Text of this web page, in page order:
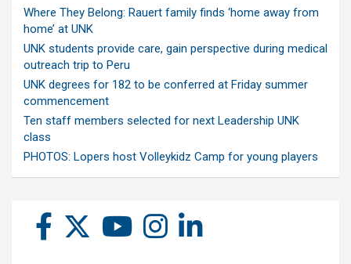
Where They Belong: Rauert family finds ‘home away from
home’ at UNK
UNK students provide care, gain perspective during medical
outreach trip to Peru
UNK degrees for 182 to be conferred at Friday summer
commencement
Ten staff members selected for next Leadership UNK
class
PHOTOS: Lopers host Volleykidz Camp for young players